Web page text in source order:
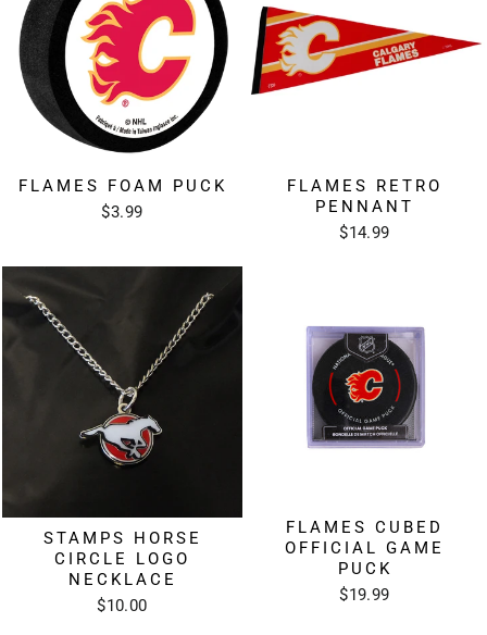
FLAMES FOAM PUCK
$3.99
FLAMES RETRO
PENNANT
$14.99
STAMPS HORSE
CIRCLE LOGO
NECKLACE
$10.00
FLAMES CUBED
OFFICIAL GAME
PUCK
$19.99